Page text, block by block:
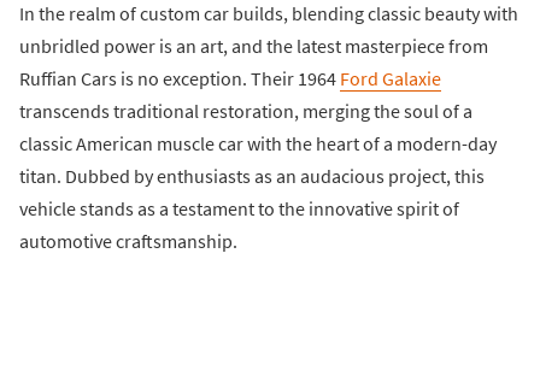
In the realm of custom car builds, blending classic beauty with
unbridled power is an art, and the latest masterpiece from
Ruffian Cars is no exception. Their 1964 Ford Galaxie
transcends traditional restoration, merging the soul of a
classic American muscle car with the heart of a modern-day
titan. Dubbed by enthusiasts as an audacious project, this
vehicle stands as a testament to the innovative spirit of
automotive craftsmanship.